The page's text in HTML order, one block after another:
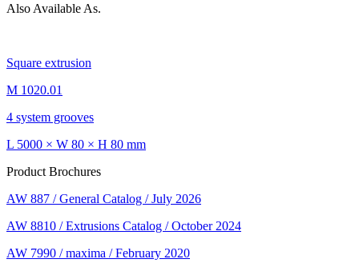
Also Available As.
Square extrusion
M 1020.01
4 system grooves
L 5000 × W 80 × H 80 mm
Product Brochures
AW 887 / General Catalog / July 2026
AW 8810 / Extrusions Catalog / October 2024
AW 7990 / maxima / February 2020